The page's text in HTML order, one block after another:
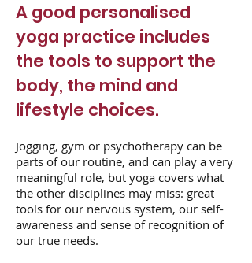
A good personalised
yoga practice includes
the tools to support the
body, the mind and
lifestyle choices.
Jogging, gym or psychotherapy can be
parts of our routine, and can play a very
meaningful role, but yoga covers what
the other disciplines may miss: great
tools for our nervous system, our self-
awareness and sense of recognition of
our true needs.